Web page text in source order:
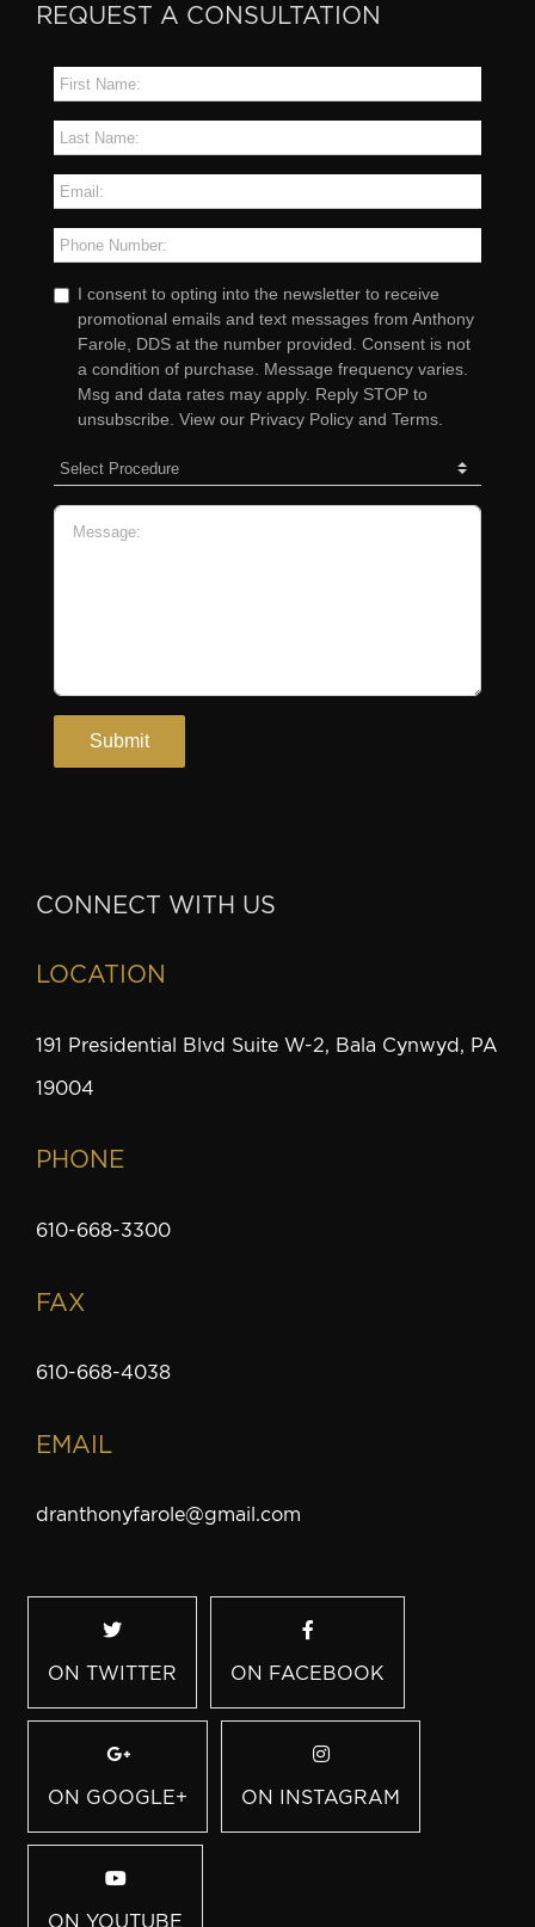
REQUEST A CONSULTATION
CONNECT WITH US
LOCATION
191 Presidential Blvd Suite W-2, Bala Cynwyd, PA
19004
PHONE
610-668-3300
FAX
610-668-4038
EMAIL
dranthonyfarole@gmail.com
ON TWITTER ON FACEBOOK
ON GOOGLE+ ON INSTAGRAM
ON YOUTUBE